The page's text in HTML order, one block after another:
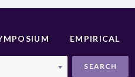
EMPIRICAL